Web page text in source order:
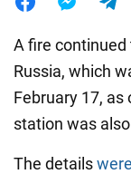
A fire continued
Russia, which
February 17,
station was
The details